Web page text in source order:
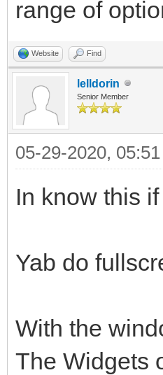
range of
Website Find
lelldorin
Senior Member
05-29-2020,
In know this
Yab do
With the
The Widgets